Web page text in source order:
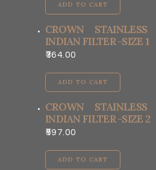
ADD TO CART
CROWN
INDIAN FILTER -SIZE 1
364.00
ADD TO CART
CROWN
INDIAN FILTER -SIZE 2
597.00
ADD TO CART